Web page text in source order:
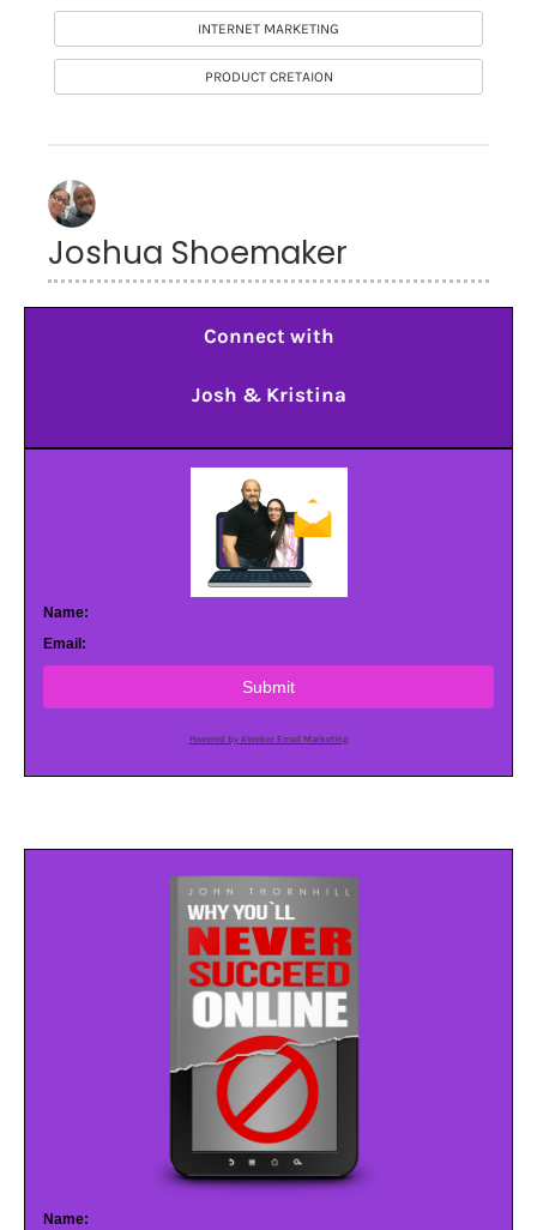
INTERNET MARKETING
PRODUCT CRETAION
Joshua Shoemaker
Connect with
Josh & Kristina
Name:
Email:
Submit
Powered by AWeber Email Marketing
Name: